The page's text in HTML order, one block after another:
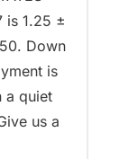
is 1.25 ±
Down
is
a quiet
us a